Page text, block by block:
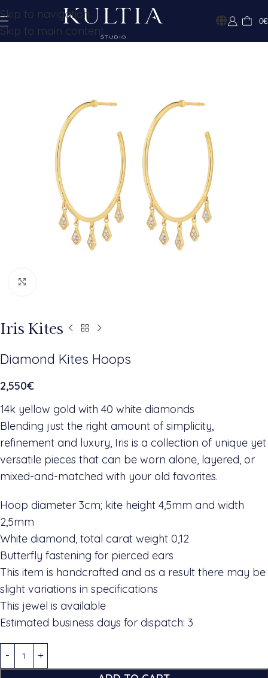
Skip to navigation
Skip to main content
0€
Iris Kites
Diamond Kites Hoops
2,550€
14k yellow gold with 40 white diamonds
Blending just the right amount of simplicity,
refinement and luxury, Iris is a collection of unique yet
versatile pieces that can be worn alone, layered, or
mixed-and-matched with your old favorites.
Hoop diameter 3cm; kite height 4,5mm and width
2,5mm
White diamond, total carat weight 0,12
Butterfly fastening for pierced ears
This item is handcrafted and as a result there may be
slight variations in specifications
This jewel is available
Estimated business days for dispatch: 3